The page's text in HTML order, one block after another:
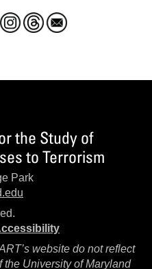
the Study of
to Terrorism
Park
website do not reflect
University of Maryland